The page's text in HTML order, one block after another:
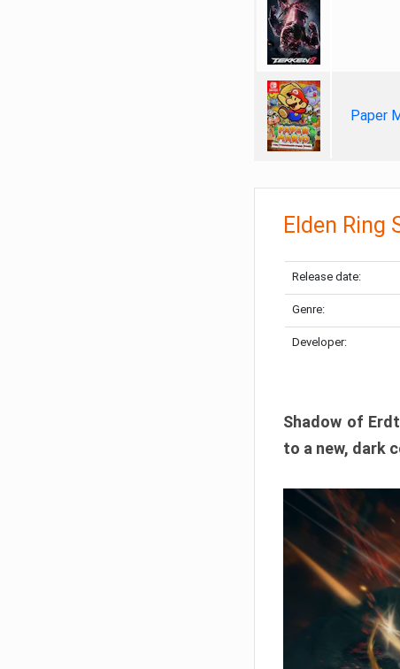
Paper
Elden Ring
Release date:
Genre:
Developer:
Shadow of
to a new, dark